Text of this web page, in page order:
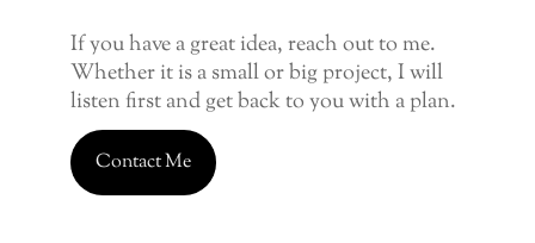
If you have a great idea, reach out to me.
Whether it is a small or big project, I will
listen first and get back to you with a plan.
Contact Me